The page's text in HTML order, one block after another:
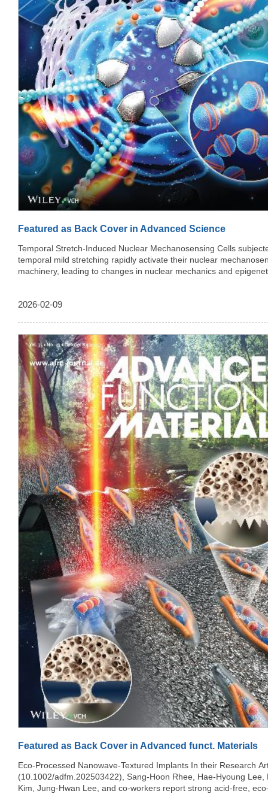
rect = profWrap.getBoundingClientRect(); var windowHeight =
Featured as Back Cover in Advanced Science
Temporal Stretch-Induced Nuclear Mechanosensing Cells subjected to
temporal mild stretching rapidly activate their nuclear
machinery, leading to changes in nuclear mechanics and
2026-02-09
Featured as Back Cover in Advanced funct. Materials
Eco-Processed Nanowave-Textured Implants In their Research Article
(10.1002/adfm.202503422), Sang-Hoon Rhee, Hae-Hyoung Lee,
Kim, Jung-Hwan Lee, and co-workers report strong acid-free,